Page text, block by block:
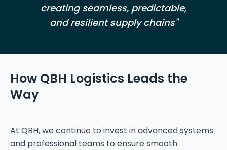
creating seamless, predictable,
and resilient supply chains"
How QBH Logistics Leads the
Way
At QBH, we continue to invest in advanced systems
and professional teams to ensure smooth